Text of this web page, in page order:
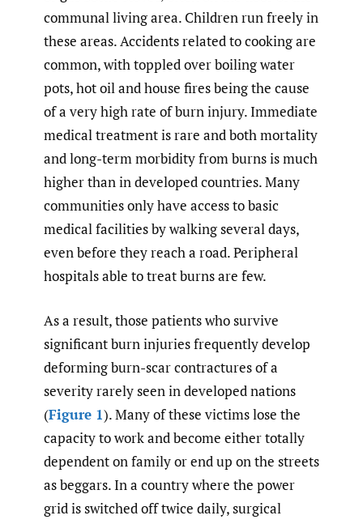
communal living area. Children run freely in
these areas. Accidents related to cooking are
common, with toppled over boiling water
pots, hot oil and house fires being the cause
of a very high rate of burn injury. Immediate
medical treatment is rare and both mortality
and long-term morbidity from burns is much
higher than in developed countries. Many
communities only have access to basic
medical facilities by walking several days,
even before they reach a road. Peripheral
hospitals able to treat burns are few.
As a result, those patients who survive
significant burn injuries frequently develop
deforming burn-scar contractures of a
severity rarely seen in developed nations
(Figure 1). Many of these victims lose the
capacity to work and become either totally
dependent on family or end up on the streets
as beggars. In a country where the power
grid is switched off twice daily, surgical